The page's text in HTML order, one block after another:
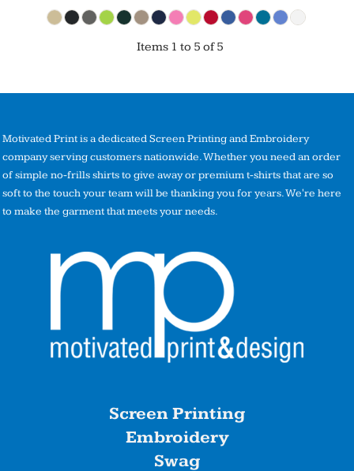
Items 1 to 5 of 5
Motivated Print is a dedicated Screen Printing and Embroidery
company serving customers nationwide. Whether you need an order
of simple no-frills shirts to give away or premium t-shirts that are so
soft to the touch your team will be thanking you for years. We're here
to make the garment that meets your needs.
Screen Printing
Embroidery
Swag